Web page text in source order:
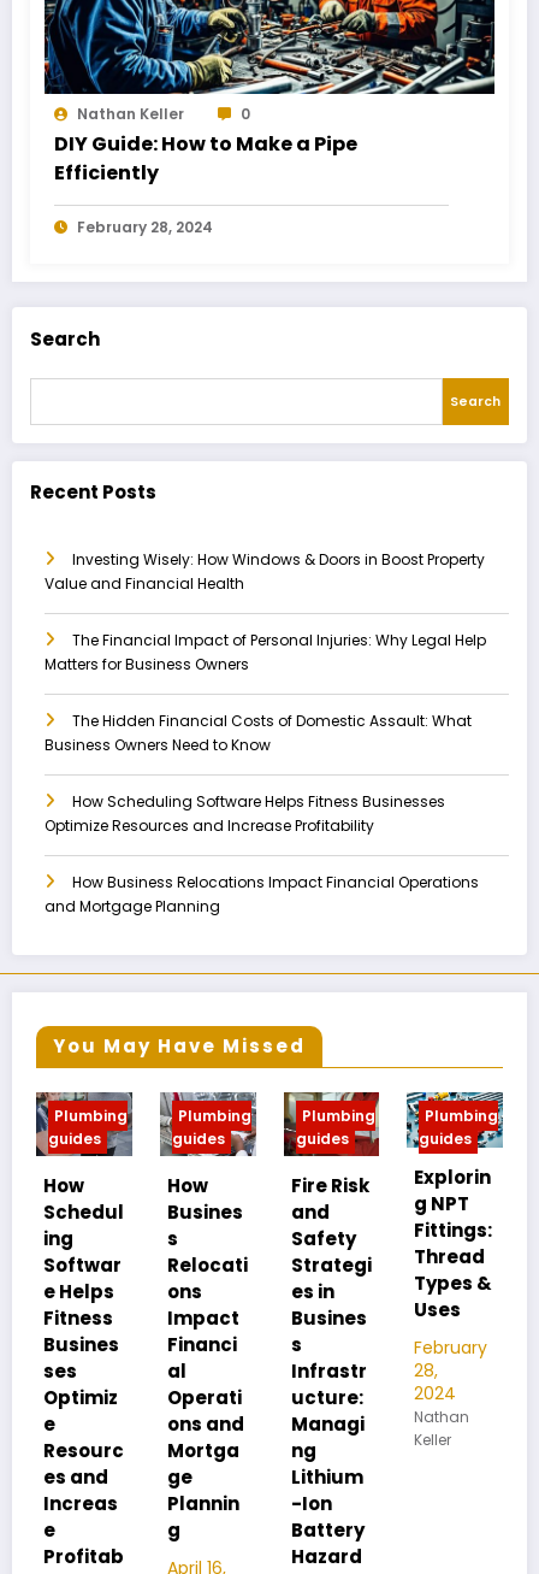
Search
Search
Recent Posts
Investing Wisely: How Windows & Doors in Boost Property
Value and Financial Health
The Financial Impact of Personal Injuries: Why Legal Help
Matters for Business Owners
The Hidden Financial Costs of Domestic Assault: What
Business Owners Need to Know
How Scheduling Software Helps Fitness Businesses
Optimize Resources and Increase Profitability
How Business Relocations Impact Financial Operations
and Mortgage Planning
Nathan Keller 0
DIY Guide: How to Make a Pipe
Efficiently
February 28, 2024
You May Have Missed
Plumbing
guides
How
Busines
s
Relocati
ons
Impact
Financi
al
Operati
ons and
Mortga
ge
Plannin
g
April 16,
Plumbing
guides
Fire Risk
and
Safety
Strategi
es in
Busines
s
Infrastr
ucture:
Managi
ng
Lithium
-Ion
Battery
Hazard
Plumbing
guides
Explorin
g NPT
Fittings:
Thread
Types &
Uses
February
28,
2024
Nathan
Plumbing
guides
MIP vs
FIP:
Underst
anding
Pipe
Thread
Differen
ces
February
28,
2024